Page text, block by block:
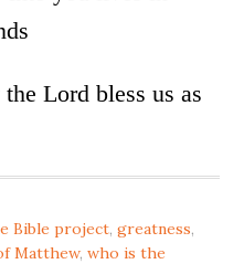
Lord bless us as
Bible project,greatness,
Matthew,who is the